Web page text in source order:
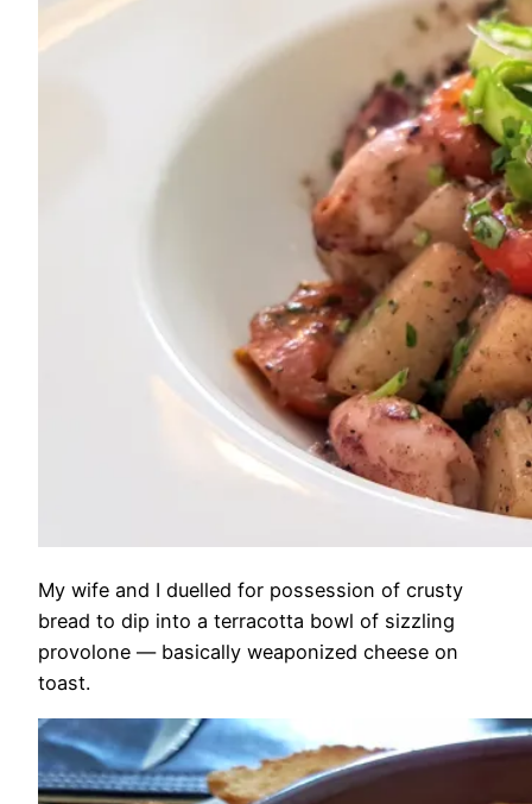
My wife and I duelled for possession of crusty
bread to dip into a terracotta bowl of sizzling
provolone — basically weaponized cheese on
toast.